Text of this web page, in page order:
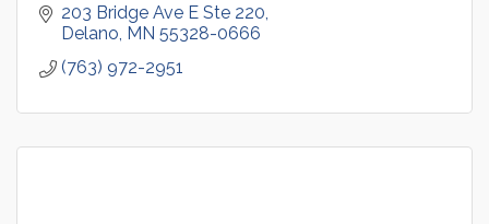
203 Bridge Ave E Ste 220
Delano MN 55328-0666
(763) 972-2951